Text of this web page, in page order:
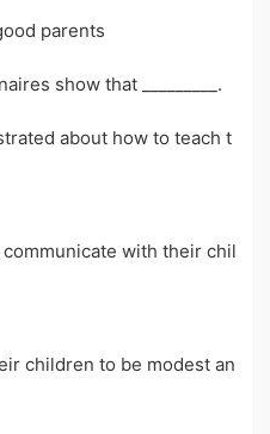
parents
show that _________.
about how to teach t
with their chil
children to be modest an